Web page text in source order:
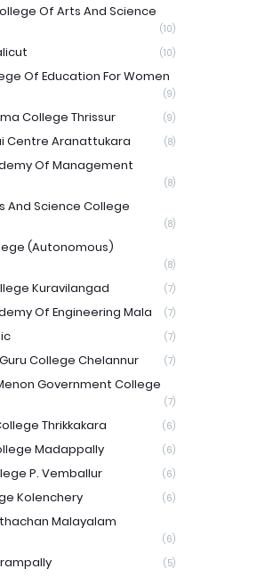
Of Arts And Science
(10)
(10)
Of Education For Women
(9)
College Thrissur (9)
Centre Aranattukara (8)
Of Management
(8)
And Science College
(8)
(Autonomous)
(8)
Kuravilangad (7)
Of Engineering Mala (7)
(7)
College Chelannur (7)
Government College
(7)
Thrikkakara (6)
Madappally (6)
P. Vemballur (6)
Kolenchery (6)
Malayalam
(6)
(5)